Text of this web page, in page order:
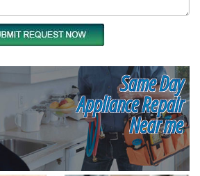
Same Day
Appliance Repair
Near me